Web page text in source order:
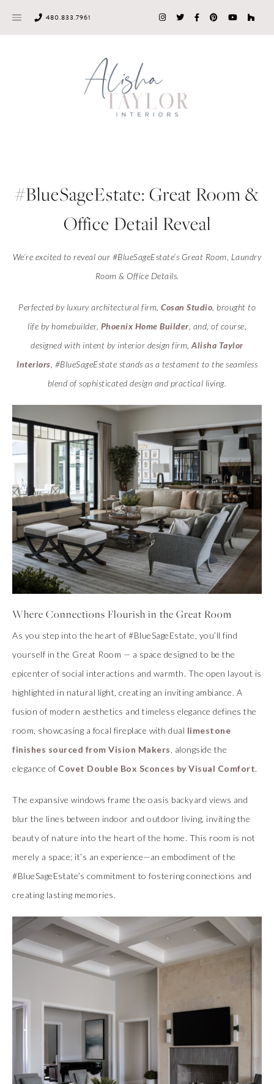
480.833.7961
#BlueSageEstate: Great Room &
Office Detail Reveal
We’re excited to reveal our #BlueSageEstate’s Great Room, Laundry
Room & Office Details.
Perfected by luxury architectural firm, Cosan Studio , brought to
life by homebuilder, Phoenix Home Builder, and, of course,
designed with intent by interior design firm,Alisha Taylor
Interiors , #BlueSageEstate stands as a testament to the seamless
blend of sophisticated design and practical living.
Where Connections Flourish in the Great Room
As you step into the heart of #BlueSageEstate, you’ll find
yourself in the Great Room — a space designed to be the
epicenter of social interactions and warmth. The open layout is
highlighted in natural light, creating an inviting ambiance. A
fusion of modern aesthetics and timeless elegance defines the
room, showcasing a focal fireplace with dual limestone
finishes sourced from Vision Makers , alongside the
elegance of Covet Double Box Sconces by Visual Comfort.
The expansive windows frame the oasis backyard views and
blur the lines between indoor and outdoor living, inviting the
beauty of nature into the heart of the home. This room is not
merely a space; it’s an experience—an embodiment of the
#BlueSageEstate’s commitment to fostering connections and
creating lasting memories.